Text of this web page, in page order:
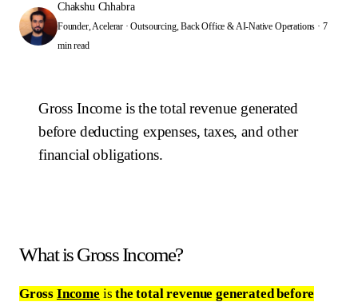
Chakshu Chhabra
Founder, Acelerar · Outsourcing, Back Office & AI-Native Operations · 7
min read
Gross Income is the total revenue generated
before deducting expenses, taxes, and other
financial obligations.
What is Gross Income?
Gross Income isthe total revenue generated before